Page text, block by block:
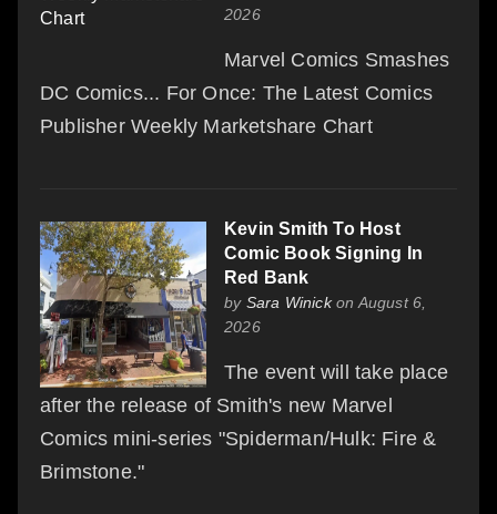
2026
Marvel Comics Smashes
DC Comics... For Once: The Latest Comics
Publisher Weekly Marketshare Chart
Kevin Smith To Host
Comic Book Signing In
Red Bank
by Sara Winickon August 6,
2026
The event will take place
after the release of Smith's new Marvel
Comics mini-series "Spiderman/Hulk: Fire &
Brimstone."